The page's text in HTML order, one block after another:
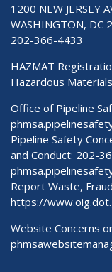
1200 NEW JERSEY
WASHINGTON, DC
202-366-4433
HAZMAT
Hazardous
Office of Pipeline
Pipeline Safety
and Conduct: 202-
Report Waste,
https://
Website Concerns